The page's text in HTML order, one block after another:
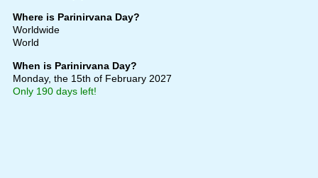
Where is Parinirvana Day?
Worldwide
World
When is Parinirvana Day?
Monday, the 15th of February 2027
Only 190 days left!